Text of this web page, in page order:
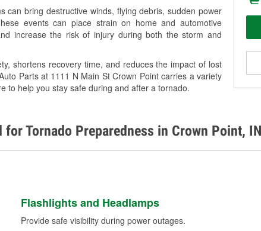
can bring destructive winds, flying debris, sudden power
events can place strain on home and automotive
increase the risk of injury during both the storm and
shortens recovery time, and reduces the impact of lost
Parts at 1111 N Main St Crown Point carries a variety
to help you stay safe during and after a tornado.
Tornado Preparedness in Crown Point,
Flashlights and Headlamps
Provide safe visibility during power outages.